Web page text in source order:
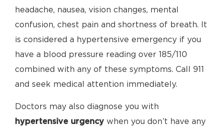
headache, nausea, vision changes, mental
confusion, chest pain and shortness of breath. It
is considered a hypertensive emergency if you
have a blood pressure reading over 185/110
combined with any of these symptoms. Call 911
and seek medical attention immediately.
Doctors may also diagnose you with
hypertensive urgency when you don’t have any